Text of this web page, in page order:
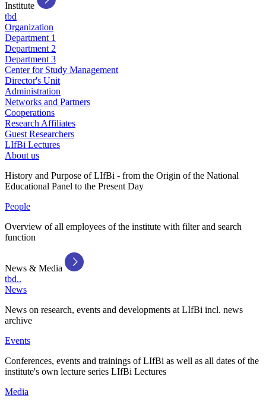
Institute
tbd
Organization
Department 1
Department 2
Department 3
Center for Study Management
Director's Unit
Administration
Networks and Partners
Cooperations
Research Affiliates
Guest Researchers
LIfBi Lectures
About us
History and Purpose of LIfBi - from the Origin of the National
Educational Panel to the Present Day
People
Overview of all employees of the institute with filter and search
function
News & Media
tbd..
News
News on research, events and developments at LIfBi incl. news
archive
Events
Conferences, events and trainings of LIfBi as well as all dates of the
institute's own lecture series LIfBi Lectures
Media